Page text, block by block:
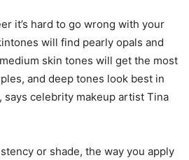
it’s hard to go wrong with your
will find pearly opals and
skin tones will get the most
and deep tones look best in
says celebrity makeup artist Tina
or shade, the way you apply